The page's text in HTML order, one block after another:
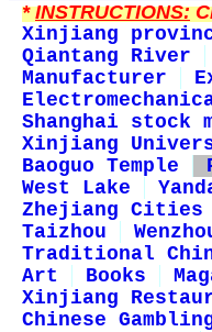
*INSTRUCTIONS:
Xinjiang
Qiantang River
Manufacturer
Shanghai stock
Xinjiang
Baoguo Temple
West Lake
Zhejiang Cities
Taizhou
Traditional
Art
Books
Xinjiang
Chinese